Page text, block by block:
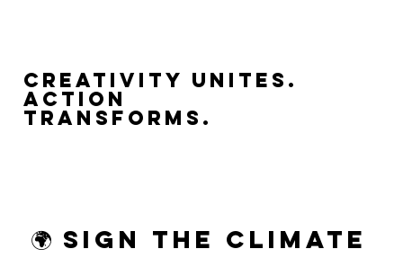
Creativity Unites.
Action
Transforms.
🌍 Sign the Climate